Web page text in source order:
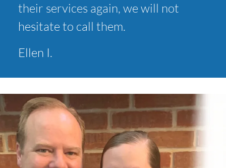
their services again, we will not
hesitate to call them.
Ellen I.